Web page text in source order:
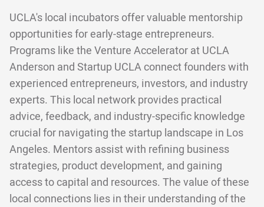
UCLA's local incubators offer valuable mentorship
opportunities for early-stage entrepreneurs.
Programs like the Venture Accelerator at UCLA
Anderson and Startup UCLA connect founders with
experienced entrepreneurs, investors, and industry
experts. This local network provides practical
advice, feedback, and industry-specific knowledge
crucial for navigating the startup landscape in Los
Angeles. Mentors assist with refining business
strategies, product development, and gaining
access to capital and resources. The value of these
local connections lies in their understanding of the